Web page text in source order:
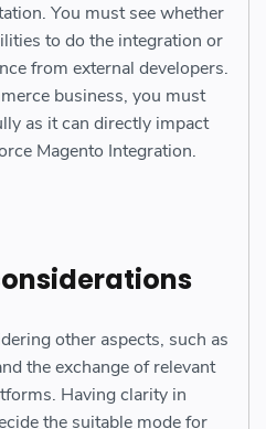
You must see whether
to do the integration or
from external developers.
business, you must
as it can directly impact
Magento Integration.
other aspects, such as
the exchange of relevant
Having clarity in
the suitable mode for